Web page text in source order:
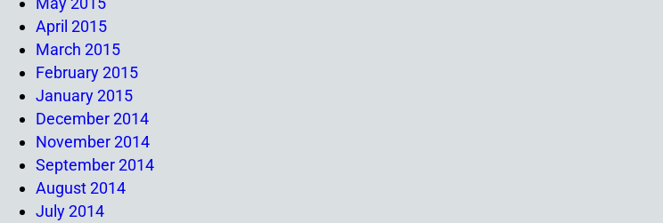
April 2015
March 2015
February 2015
January 2015
December 2014
November 2014
September 2014
August 2014
July 2014